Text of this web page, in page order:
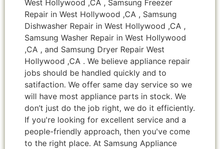
West Hollywood ,CA , Samsung Freezer
Repair in West Hollywood ,CA , Samsung
Dishwasher Repair in West Hollywood ,CA ,
Samsung Washer Repair in West Hollywood
,CA , and Samsung Dryer Repair West
Hollywood ,CA . We believe appliance repair
jobs should be handled quickly and to
satifaction. We offer same day service so we
will have most appliance parts in stock. We
don’t just do the job right, we do it efficiently.
If you're looking for excellent service and a
people-friendly approach, then you've come
to the right place. At Samsung Appliance